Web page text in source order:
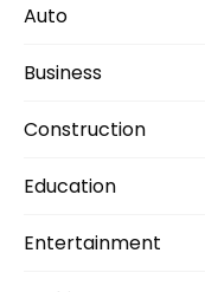
Auto
Business
Construction
Education
Entertainment